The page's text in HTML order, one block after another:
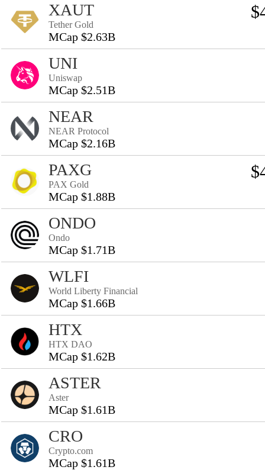
XAUT
Tether Gold
MCap $2.63B
UNI
Uniswap
MCap $2.51B
NEAR
NEAR Protocol
MCap $2.16B
PAXG
PAX Gold
MCap $1.88B
ONDO
Ondo
MCap $1.71B
WLFI
World Liberty Financial
MCap $1.66B
HTX
HTX DAO
MCap $1.62B
ASTER
Aster
MCap $1.61B
CRO
Crypto.com
MCap $1.61B